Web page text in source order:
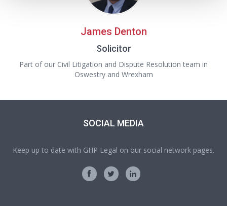
James Denton
Solicitor
Part of our Civil Litigation and Dispute Resolution team in
Oswestry and Wrexham
SOCIAL MEDIA
Keep up to date with GHP Legal on our social network pages.